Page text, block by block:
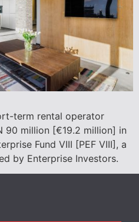
term rental operator
90 million [€19.2 million] in
Fund VIII [PEF VIII], a
by Enterprise Investors.